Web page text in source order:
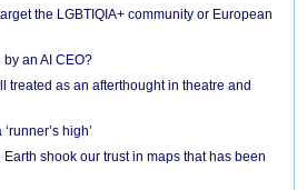
the LGBTIQIA+ community or European
an AI CEO?
treated as an afterthought in theatre and
high’
shook our trust in maps that has been